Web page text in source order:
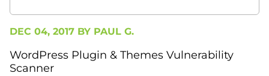
DEC 04, 2017 BY PAUL G.
WordPress Plugin & Themes Vulnerability
Scanner